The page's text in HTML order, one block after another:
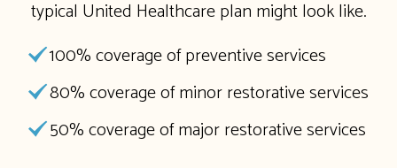
typical United Healthcare plan might look like.
100% coverage of preventive services
80% coverage of minor restorative services
50% coverage of major restorative services